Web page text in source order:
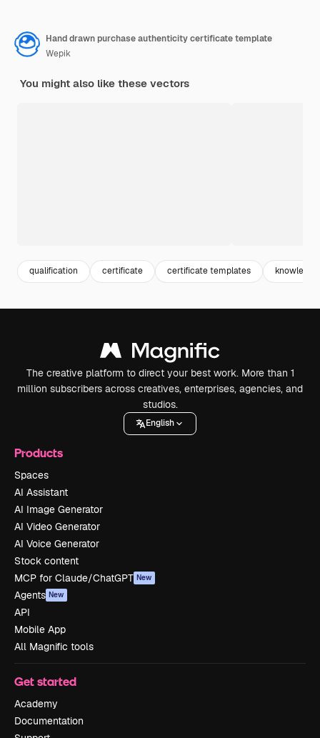
Hand drawn purchase authenticity certificate template
Wepik
You might also like these vectors
qualification certificate certificate templates knowledge
The creative platform to direct your best work. More than 1
million subscribers across creatives, enterprises, agencies, and
studios.
English
Products
Spaces
AI Assistant
AI Image Generator
AI Video Generator
AI Voice Generator
Stock content
MCP for Claude/ChatGPT New
Agents New
API
Mobile App
All Magnific tools
Get started
Academy
Documentation